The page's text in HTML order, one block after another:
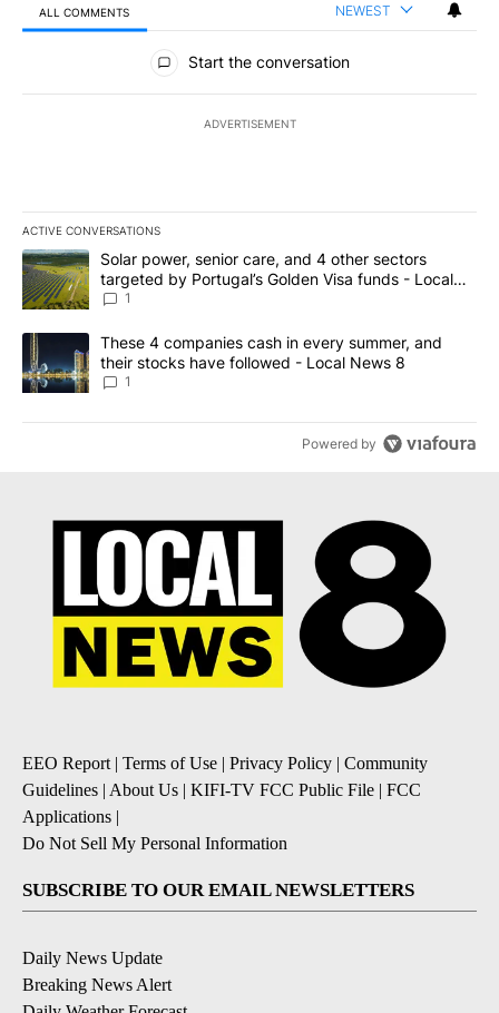
ALL COMMENTS NEWEST
All Comments
Start the conversation
ADVERTISEMENT
ACTIVE CONVERSATIONS
The following is a list of the most commented articles in the last
A trending article titled "Solar power, senior care, and 4 other
Solar power, senior care, and 4 other sectors
targeted by Portugal’s Golden Visa funds - Local
News 8
1
A trending article titled "These 4 companies cash in every
These 4 companies cash in every summer, and
their stocks have followed - Local News 8
1
Powered by
EEO Report| Terms of Use | Privacy Policy | Community
Guidelines | About Us | KIFI-TV FCC Public File | FCC
Applications |
Do Not Sell My Personal Information
SUBSCRIBE TO OUR EMAIL NEWSLETTERS
Daily News Update
Breaking News Alert